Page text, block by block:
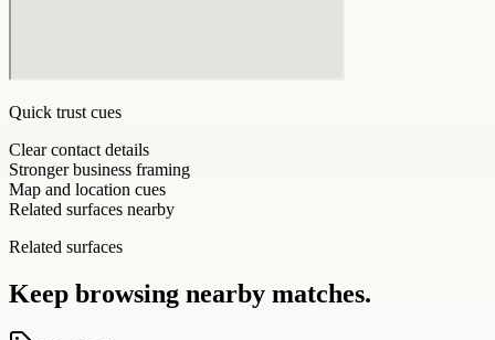
Quick trust cues
Clear contact details
Stronger business framing
Map and location cues
Related surfaces nearby
Related surfaces
Keep browsing nearby matches.